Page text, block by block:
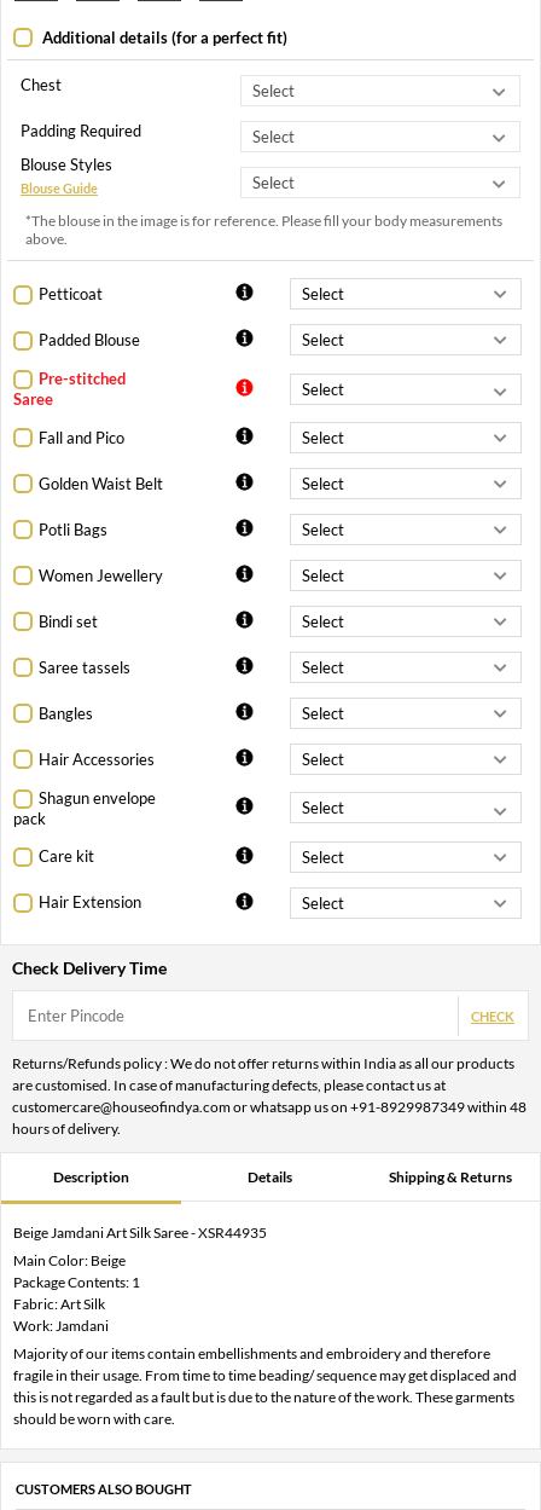
Additional details (for a perfect fit)
Chest
Padding Required
Blouse Styles
Blouse Guide
*The blouse in the image is for reference. Please fill your body measurements
above.
Petticoat
Padded Blouse
Pre-stitched
Saree
Fall and Pico
Golden Waist Belt
Potli Bags
Women Jewellery
Bindi set
Saree tassels
Bangles
Hair Accessories
Shagun envelope
pack
Care kit
Hair Extension
Check Delivery Time
CHECK
Returns/Refunds policy : We do not offer returns within India as all our products
are customised. In case of manufacturing defects, please contact us at
customercare@houseofindya.com or whatsapp us on +91-8929987349 within 48
hours of delivery.
Description Details Shipping & Returns
Beige Jamdani Art Silk Saree - XSR44935
Main Color: Beige
Package Contents: 1
Fabric: Art Silk
Work: Jamdani
Majority of our items contain embellishments and embroidery and therefore
fragile in their usage. From time to time beading/ sequence may get displaced and
this is not regarded as a fault but is due to the nature of the work. These garments
should be worn with care.
CUSTOMERS ALSO BOUGHT